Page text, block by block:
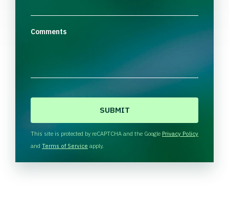
Comments
H
A
This site is protected by reCAPTCHA and the Google Privacy Policy
and Terms of Service apply.